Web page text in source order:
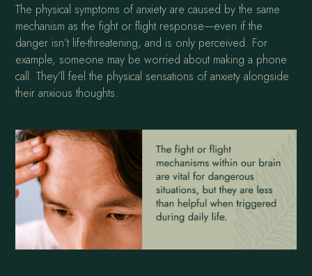
The physical symptoms of anxiety are caused by the same
mechanism as the fight or flight response—even if the
danger isn’t life-threatening, and is only perceived. For
example, someone may be worried about making a phone
call. They’ll feel the physical sensations of anxiety alongside
their anxious thoughts.